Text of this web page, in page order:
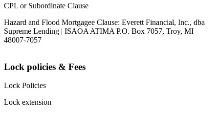
CPL or Subordinate Clause
Hazard and Flood Mortgagee Clause: Everett Financial, Inc., dba
Supreme Lending | ISAOA ATIMA P.O. Box 7057, Troy, MI
48007-7057
Lock policies & Fees
Lock Policies
Lock extension